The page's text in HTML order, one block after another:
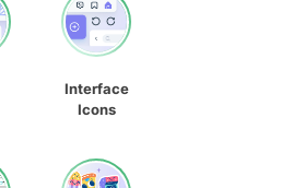
Interface
Icons